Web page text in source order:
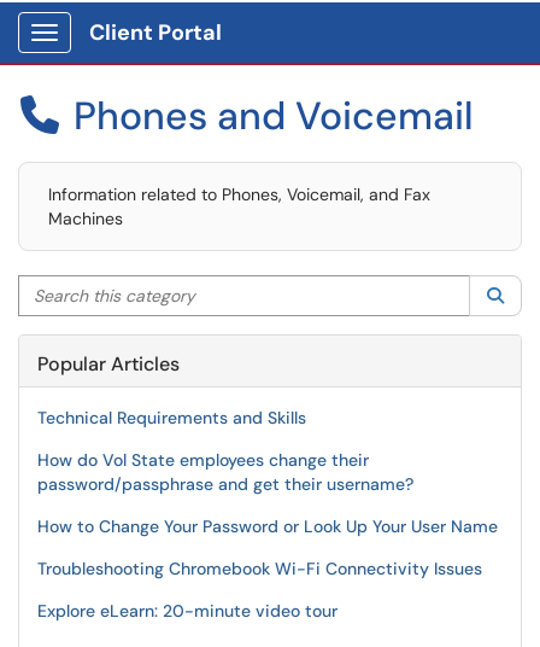
Show Applications Menu
Client Portal
 Phones and Voicemail
Information related to Phones, Voicemail, and Fax
Machines
Search this category
Popular Articles
Technical Requirements and Skills
How do Vol State employees change their
password/passphrase and get their username?
How to Change Your Password or Look Up Your User Name
Troubleshooting Chromebook Wi-Fi Connectivity Issues
Explore eLearn: 20-minute video tour